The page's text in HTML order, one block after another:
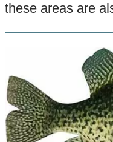
these areas are